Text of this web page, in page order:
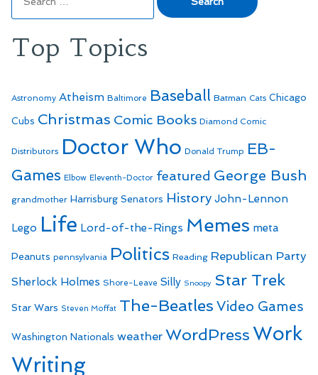
for:
Top Topics
Astronomy Atheism Baltimore Baseball Batman Cats Chicago
Cubs Christmas Comic Books Diamond Comic
Distributors Doctor Who Donald Trump EB-
Games Elbow Eleventh-Doctor featured George Bush
grandmother Harrisburg Senators History John-Lennon
Lego Life Lord-of-the-Rings Memes meta
Peanuts pennsylvania Politics Reading Republican Party
Sherlock Holmes Shore-Leave Silly Snoopy Star Trek
Star Wars Steven Moffat The-Beatles Video Games
Washington Nationals weather WordPressWork
Writing